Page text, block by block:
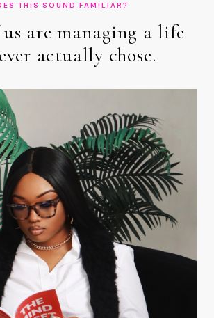
THIS SOUND FAMILIAR?
are managing a life
actually chose.